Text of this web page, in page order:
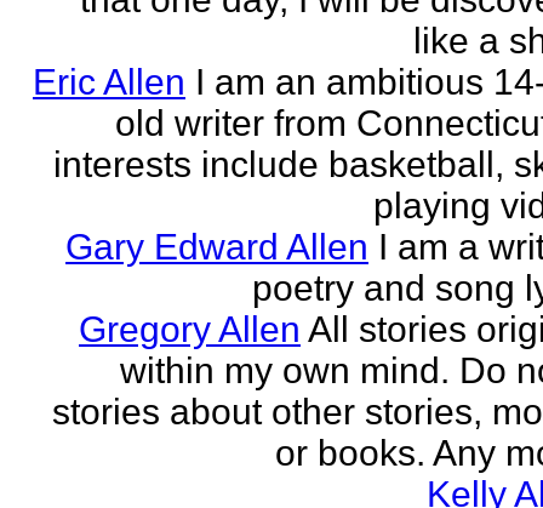
like a
Eric Allen I am an ambitious
old writer from
interests include basketball,
playing
Gary Edward Allen I am a
poetry and song
Gregory Allen All stories
within my own mind. Do
stories about other stories,
or books. Any
Kelly